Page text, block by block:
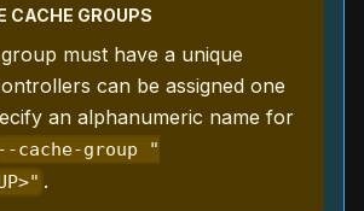
CACHE GROUPS
must have a unique
can be assigned one
an alphanumeric name for
--cache-group "
.